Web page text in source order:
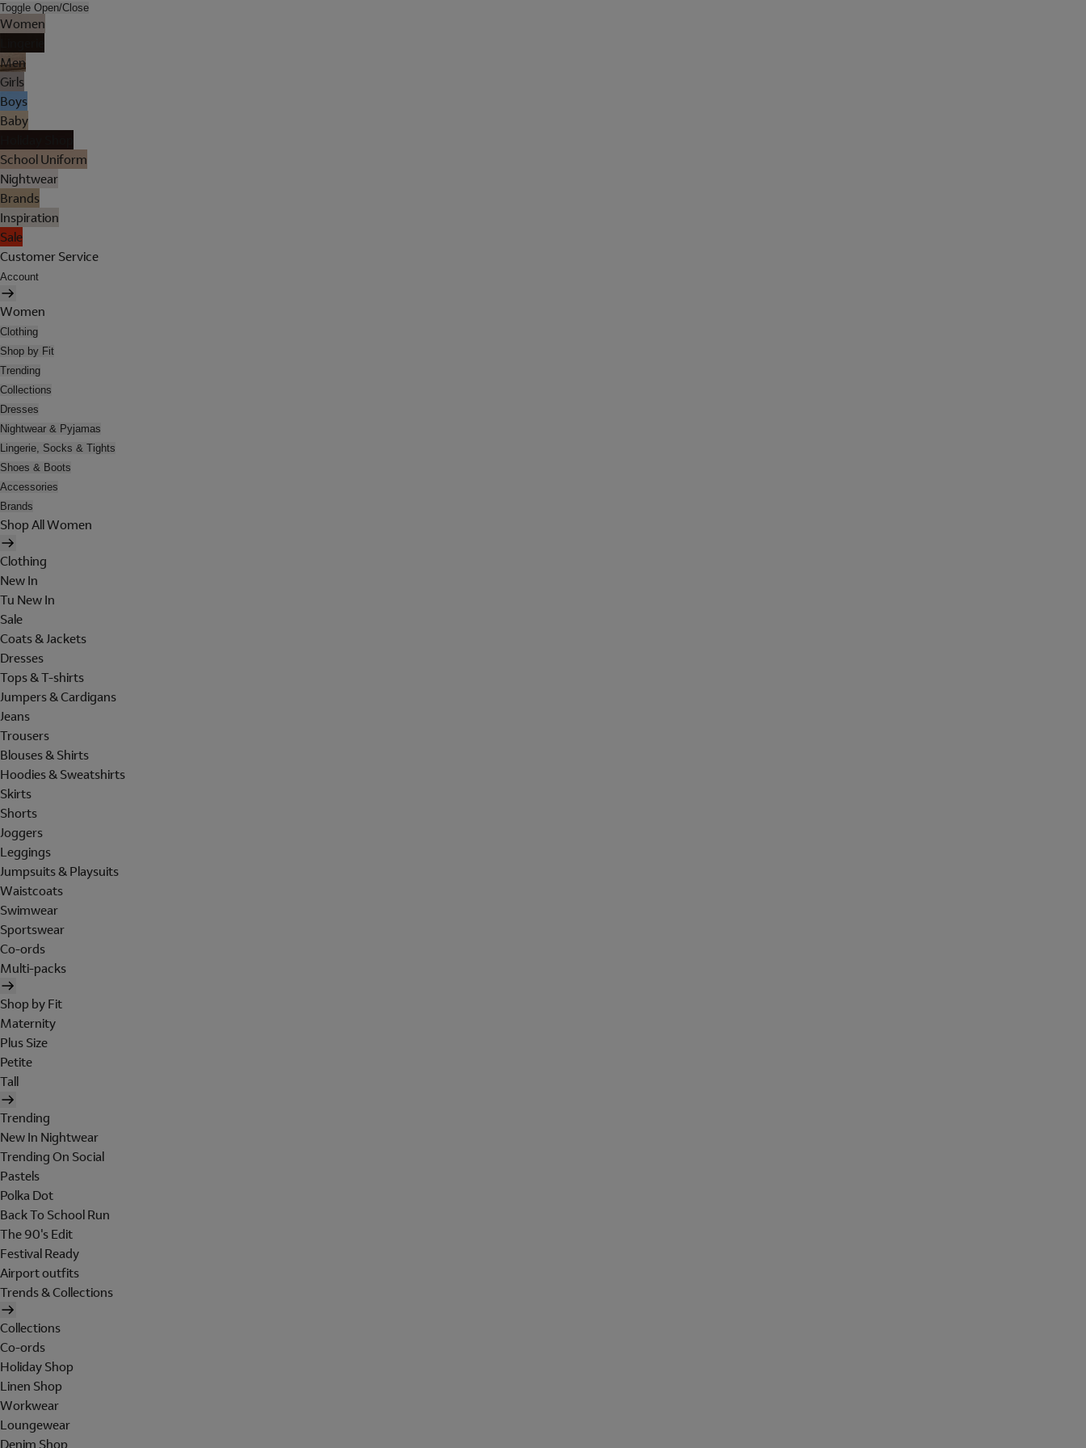
Toggle Open/Close
Women
Men
Girls
Boys
Baby
School Uniform
Nightwear
Brands
Inspiration
Sale
Customer Service
Account
Women
Clothing
Shop by Fit
Trending
Collections
Dresses
Nightwear & Pyjamas
Lingerie, Socks & Tights
Shoes & Boots
Accessories
Brands
Shop All Women
Clothing
New In
Tu New In
Sale
Coats & Jackets
Dresses
Tops & T-shirts
Jumpers & Cardigans
Jeans
Trousers
Blouses & Shirts
Hoodies & Sweatshirts
Skirts
Shorts
Joggers
Leggings
Jumpsuits & Playsuits
Waistcoats
Swimwear
Sportswear
Co-ords
Multi-packs
Shop by Fit
Maternity
Plus Size
Petite
Tall
Trending
New In Nightwear
Trending On Social
Pastels
Polka Dot
Back To School Run
The 90's Edit
Festival Ready
Airport outfits
Trends & Collections
Collections
Co-ords
Holiday Shop
Linen Shop
Workwear
Loungewear
Denim Shop